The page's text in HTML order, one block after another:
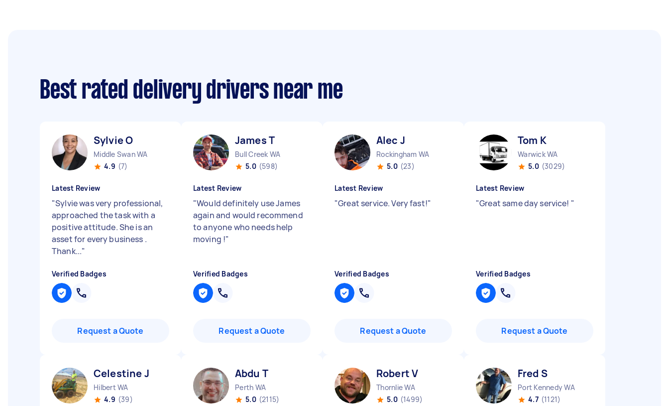
Best rated delivery drivers near me
Sylvie O
Middle Swan WA
4.9 (7)
Latest Review
"Sylvie was very professional,
approached the task with a
positive attitude. She is an
asset for every business .
Thank..."
Verified Badges
Request a Quote
James T
Bull Creek WA
5.0 (598)
Latest Review
"Would definitely use James
again and would recommend
to anyone who needs help
moving !"
Verified Badges
Request a Quote
Alec J
Rockingham WA
5.0 (23)
Latest Review
"Great service. Very fast!"
Verified Badges
Request a Quote
Tom K
Warwick WA
5.0 (3029)
Latest Review
"Great same day service! "
Verified Badges
Request a Quote
Celestine J
Hilbert WA
4.9 (39)
Abdu T
Perth WA
5.0 (2115)
Robert V
Thornlie WA
5.0 (1499)
Fred S
Port Kennedy WA
4.7 (1121)